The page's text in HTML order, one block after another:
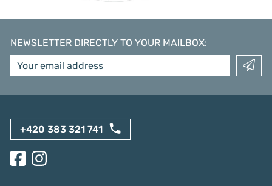
NEWSLETTER DIRECTLY TO YOUR MAILBOX:
+420 383 321 741